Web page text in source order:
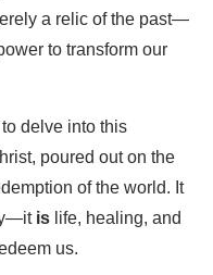
a relic of the past—
to transform our
delve into this
poured out on the
of the world. It
islife, healing, and
us.